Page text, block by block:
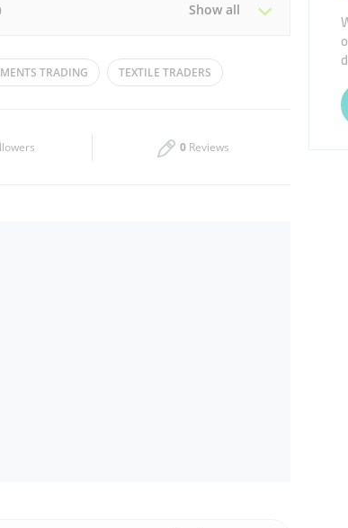
Show all
Tue 09:00 - 14:00 16:00 - 21:00
09:00 - 14:00 16:00 - 21:00
TRADING TEXTILE TRADERS
0 Reviews